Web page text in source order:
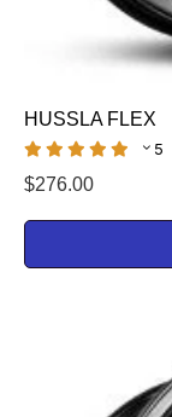
HUSSLA FLEX
5
$276.00